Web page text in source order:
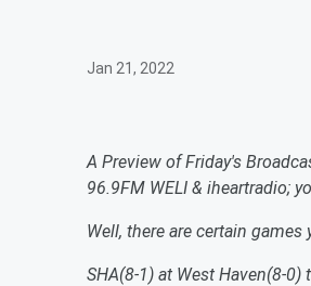
Jan 21, 2022
A Preview of Friday's
96.9FM WELI & iheartradio;
Well, there are certain
SHA(8-1) at West Haven(8-